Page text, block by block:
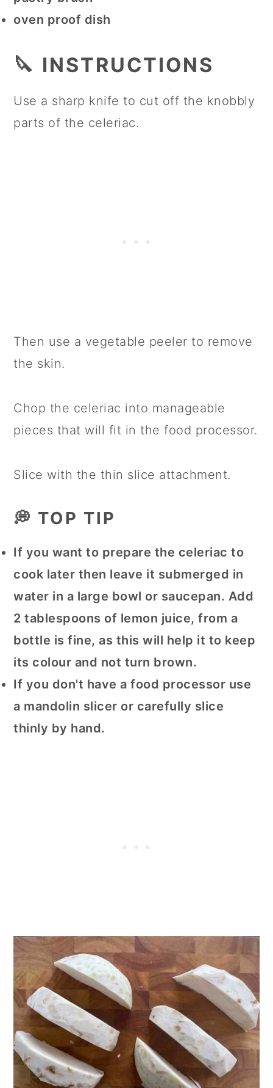
oven proof dish
🔪 INSTRUCTIONS
Use a sharp knife to cut off the knobbly
parts of the celeriac.
Then use a vegetable peeler to remove
the skin.
Chop the celeriac into manageable
pieces that will fit in the food processor.
Slice with the thin slice attachment.
💭 TOP TIP
If you want to prepare the celeriac to
cook later then leave it submerged in
water in a large bowl or saucepan. Add
2 tablespoons of lemon juice, from a
bottle is fine, as this will help it to keep
its colour and not turn brown.
If you don't have a food processor use
a mandolin slicer or carefully slice
thinly by hand.